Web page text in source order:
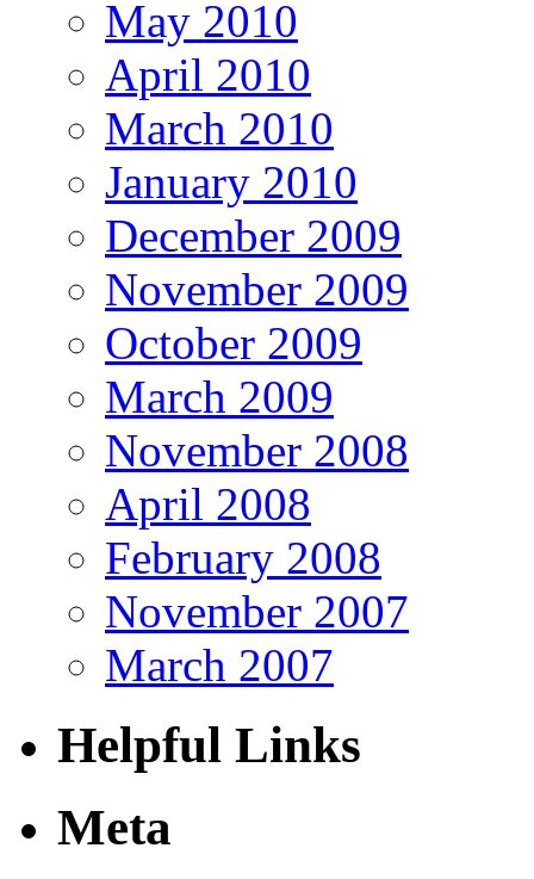
May 2010
April 2010
March 2010
January 2010
December 2009
November 2009
October 2009
March 2009
November 2008
April 2008
February 2008
November 2007
March 2007
Helpful Links
Meta